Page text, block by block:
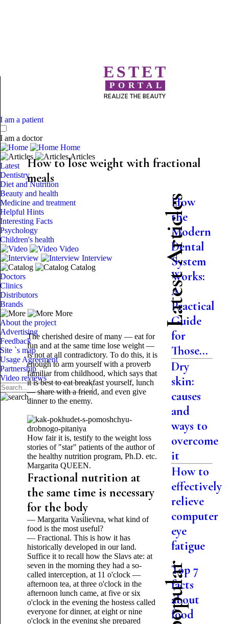
ESTET
PORTAL
REALIZE THE BEAUTY
I am a patient
I am a doctor
Home
Articles
Latest
Dentistry
Diet and Nutrition
Beauty and health
Medicine and treatment
Helpful Hints
Interesting Facts
Psychology
Children's health
Video
Interview
Catalog
Doctors
Clinics
Distributors
Brands
More
About the project
Advertising
Feedback
Site `s map
Usage Agreement
Partnership
Video reviews
How to lose weight with fractional
meals
The cherished desire of many — eat for
fun and at the same time lose weight —
is not at all contradictory. To do this, it is
enough to arm yourself with a proverb
familiar from childhood, which says that
it is best to eat breakfast yourself, lunch
— share with a friend, and even give
dinner to the enemy.
How fair it is, testify to the weight loss
stories of "star" patients of the author of
the healthy nutrition program, Ph.D. etc.
Margarita QUEEN.
Fractional nutrition at
the same time is necessary
for the body
— Margarita Vasilievna, what kind of
food is the most useful?
— Fractional. This is how it has
historically developed in our land.
Suffice it to recall how the Slavs ate: at
seven in the morning they had a so-
called interception, at 11 o'clock —
afternoon tea, at three o'clock in the
afternoon lunch came, at five or six
o'clock in the evening the hostess called
everyone for dinner, at eight or nine
o'clock in the evening she prepared
Latest Articles
How
the
Modern
Dental
System
Works:
A
Practical
Guide
for
Those...
Dry
skin:
causes
and
ways to
overcome
it
How to
effectively
relieve
computer
eye
fatigue
Top 7
facts
about
food